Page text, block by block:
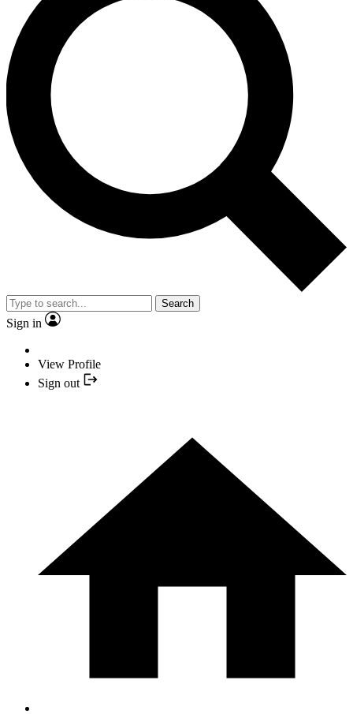
Search
Sign in
View Profile
Sign out